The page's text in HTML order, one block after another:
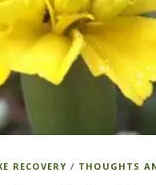
RECOVERY / THOUGHTS